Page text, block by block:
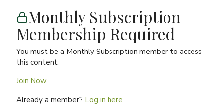
Monthly Subscription
Membership Required
You must be a Monthly Subscription member to access
this content.
Join Now
Already a member? Log in here